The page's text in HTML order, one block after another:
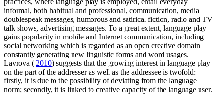
practices, where language play is employed, entail everyday
informal, both habitual and professional, communication, media
doublespeak messages, humorous and satirical fiction, radio and TV
talk shows, advertising messages. To a great extent, language play
gains popularity in mobile and Internet communication, including
social networking which is regarded as an open creative domain
constantly generating new linguistic forms and word usages.
Lavrova ( 2010) suggests that the growing interest in language play
on the part of the addresser as well as the addressee is twofold:
firstly, it is due to the possibility of deviating from the language
norm; secondly, it is linked to creative capacity of the language user.